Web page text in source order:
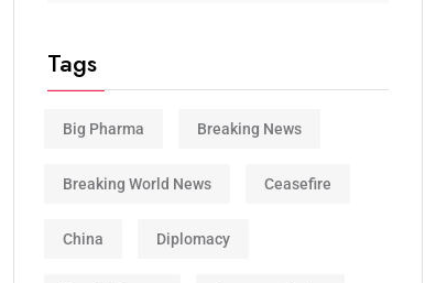
Tags
Big Pharma Breaking News
Breaking World News Ceasefire
China Diplomacy